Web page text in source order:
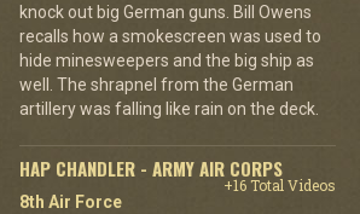
knock out big German guns. Bill Owens
recalls how a smokescreen was used to
hide minesweepers and the big ship as
well. The shrapnel from the German
artillery was falling like rain on the deck.
HAP CHANDLER - ARMY AIR CORPS
+16 Total Videos
8th Air Force